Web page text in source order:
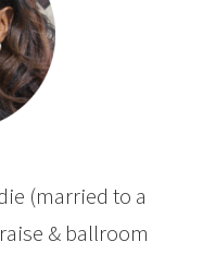
(married to a
& ballroom